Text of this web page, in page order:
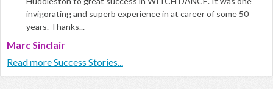
invigorating and superb experience in at career of some 50
years. Thanks...
Marc Sinclair
Read more Success Stories...